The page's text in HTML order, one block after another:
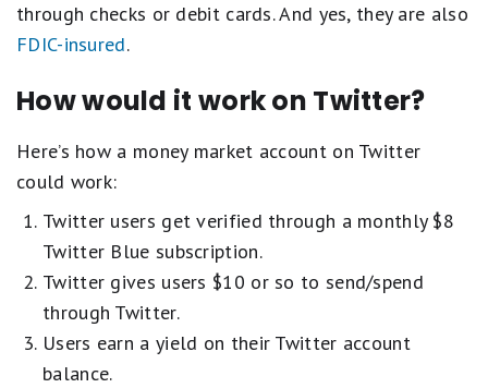
through checks or debit cards. And yes, they are also
FDIC-insured.
How would it work on Twitter?
Here’s how a money market account on Twitter
could work:
Twitter users get verified through a monthly $8
Twitter Blue subscription.
Twitter gives users $10 or so to send/spend
through Twitter.
Users earn a yield on their Twitter account
balance.